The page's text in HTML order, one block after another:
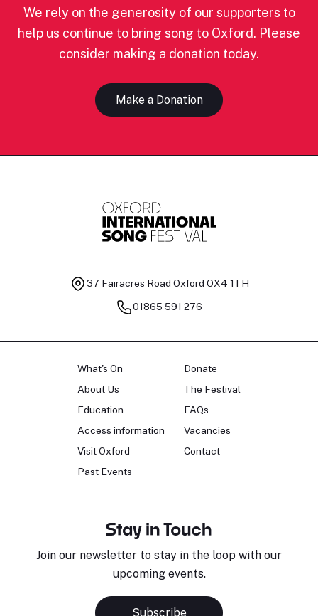
We rely on the generosity of our supporters to
help us continue to bring song to Oxford. Please
consider making a donation today.
Make a Donation
37 Fairacres Road Oxford OX4 1TH
01865 591 276
What's On
About Us
Education
Access information
Visit Oxford
Past Events
Donate
The Festival
FAQs
Vacancies
Contact
Stay in Touch
Join our newsletter to stay in the loop with our
upcoming events.
Subscribe